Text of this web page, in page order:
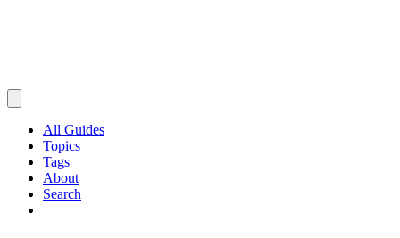
All Guides
Topics
Tags
About
Search